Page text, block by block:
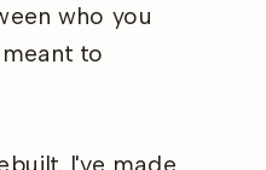
who you
to